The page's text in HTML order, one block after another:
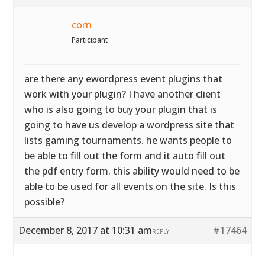
corn
Participant
are there any ewordpress event plugins that
work with your plugin? I have another client
who is also going to buy your plugin that is
going to have us develop a wordpress site that
lists gaming tournaments. he wants people to
be able to fill out the form and it auto fill out
the pdf entry form. this ability would need to be
able to be used for all events on the site. Is this
possible?
December 8, 2017 at 10:31 am #17464
REPLY